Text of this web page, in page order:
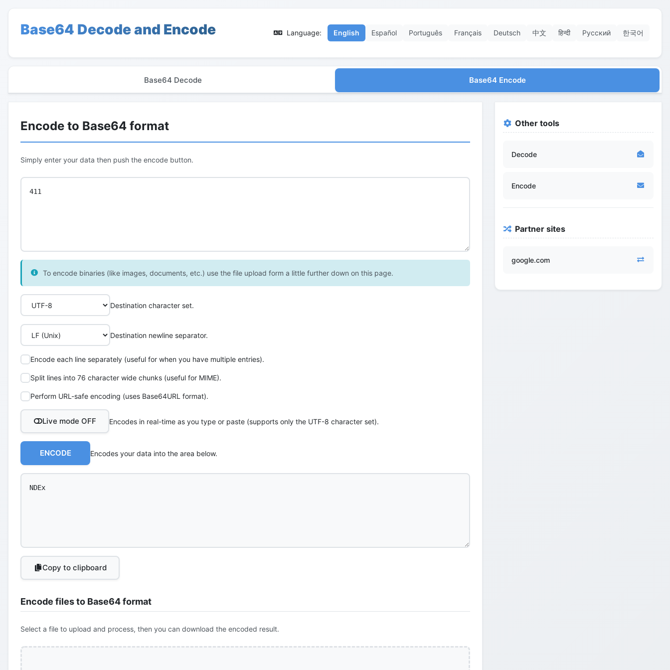
Base64 Decode and Encode Language: English Español Português Français Deutsch 中文 हिन्दी Русский 한국어
Base64 Decode Base64 Encode
Encode to Base64 format
Simply enter your data then push the encode button.
To encode binaries (like images, documents, etc.) use the file upload form a little further down on this page.
Destination character set.
Destination newline separator.
Encode each line separately (useful for when you have multiple entries).
Split lines into 76 character wide chunks (useful for MIME).
Perform URL-safe encoding (uses Base64URL format).
Live mode OFF Encodes in real-time as you type or paste (supports only the UTF-8 character set).
ENCODE Encodes your data into the area below.
Copy to clipboard
Encode files to Base64 format
Select a file to upload and process, then you can download the encoded result.
Other tools
Decode
Encode
Partner sites
google.com